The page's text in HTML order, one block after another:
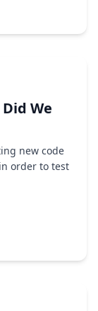
We
new code
order to test